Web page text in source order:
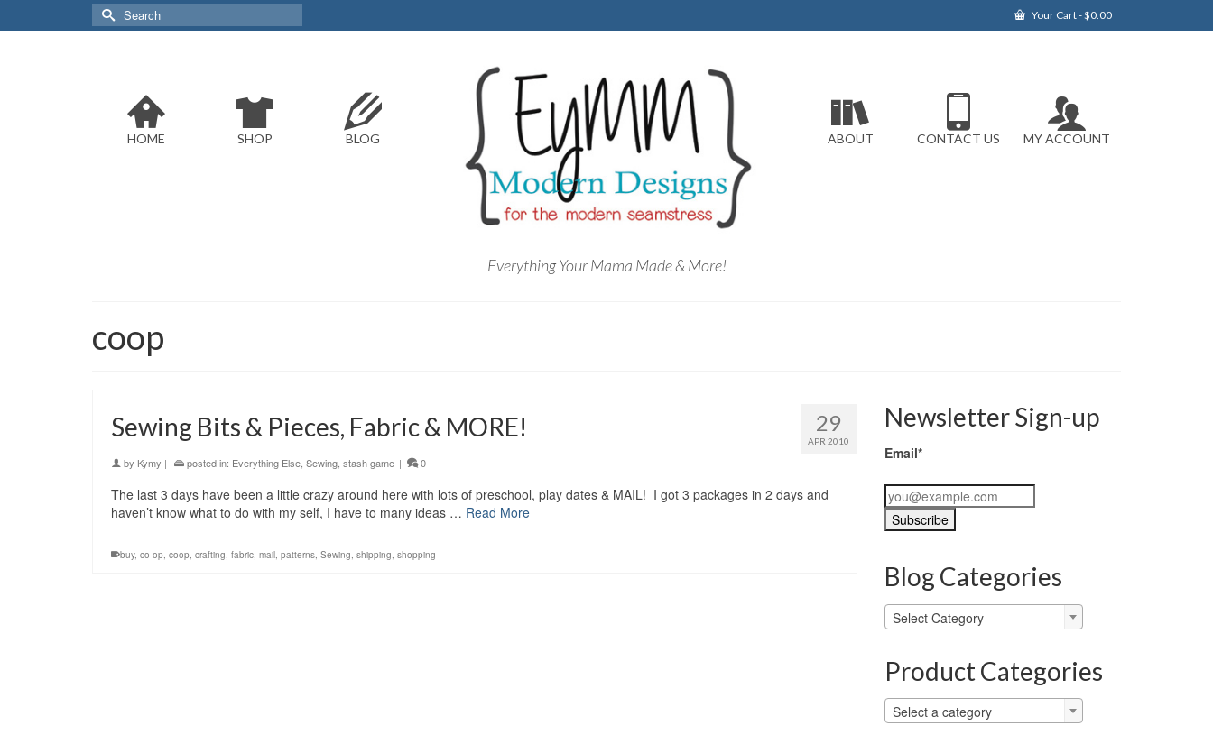
Your Cart-$0.00
Search
for:
HOME SHOP BLOG
Everything Your Mama Made & More!
ABOUT CONTACT US MY ACCOUNT
coop
29
APR 2010
Sewing Bits & Pieces, Fabric & MORE!
by Kymy | posted in: Everything Else, Sewing, stash game | 0
The last 3 days have been a little crazy around here with lots of preschool, play dates & MAIL! I got 3 packages in 2 days and
haven’t know what to do with my self, I have to many ideas … Read More
buy, co-op, coop, crafting, fabric, mail, patterns, Sewing, shipping, shopping
Newsletter Sign-up
Email*
Blog Categories
Blog
Categories
Select Category
Product Categories
Select a category